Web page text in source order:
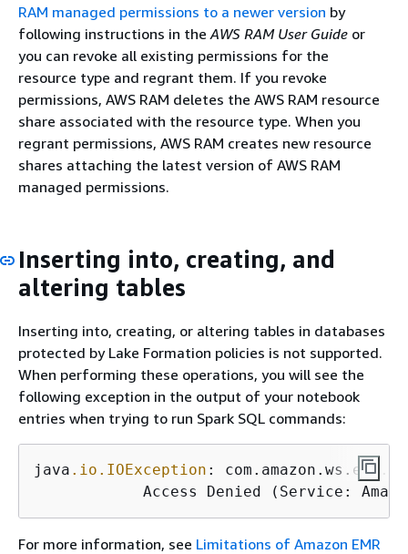
RAM managed permissions to a newer version by
following instructions in theAWS RAM User Guide or
you can revoke all existing permissions for the
resource type and regrant them. If you revoke
permissions, AWS RAM deletes the AWS RAM resource
share associated with the resource type. When you
regrant permissions, AWS RAM creates new resource
shares attaching the latest version of AWS RAM
managed permissions.
Inserting into, creating, and
altering tables
Inserting into, creating, or altering tables in databases
protected by Lake Formation policies is not supported.
When performing these operations, you will see the
following exception in the output of your notebook
entries when trying to run Spark SQL commands:
java .io .IOException :
Access Denied (Service:
For more information, see Limitations of Amazon EMR